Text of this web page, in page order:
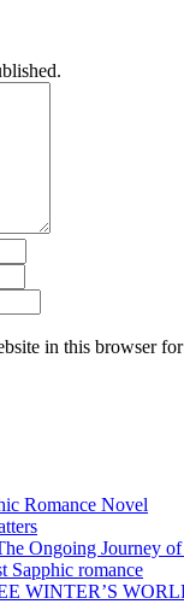
in this browser
Romance Novel
Ongoing Journey
Sapphic romance
WINTER’S